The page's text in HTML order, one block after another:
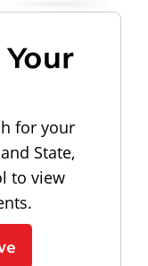
for your
State,
to view